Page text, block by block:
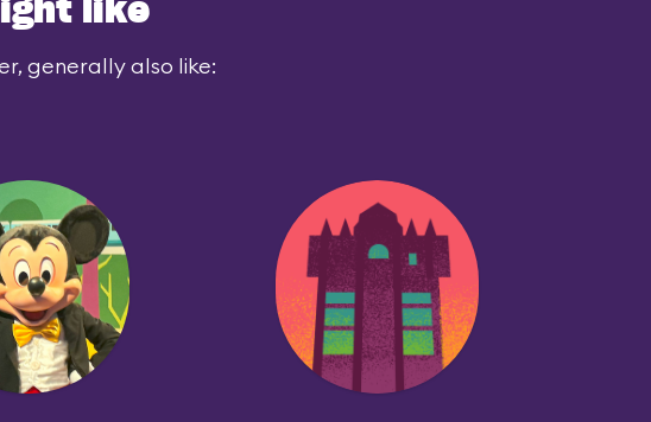
like
generally also like: